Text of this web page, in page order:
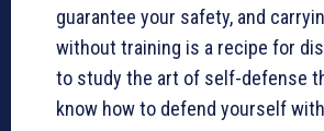
guarantee your safety, and
without training is a recipe for
to study the art of self-defense
know how to defend yourself